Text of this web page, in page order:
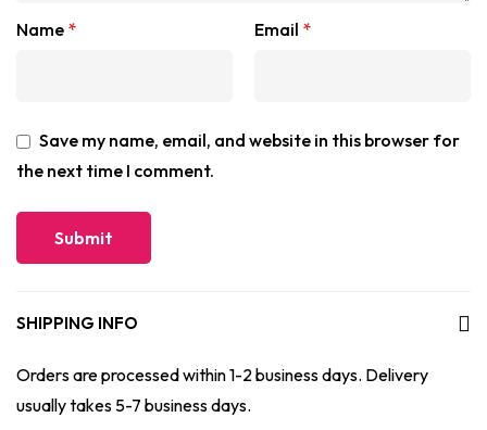
Name * Email *
Save my name, email, and website in this browser for
the next time I comment.
SHIPPING INFO
Orders are processed within 1-2 business days. Delivery
usually takes 5-7 business days.